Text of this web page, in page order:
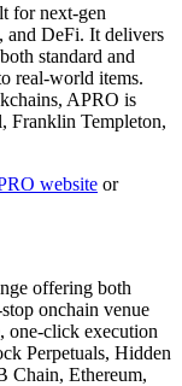
for next-gen
and DeFi. It delivers
standard and
real-world items.
APRO is
Franklin Templeton,
website or
offering both
onchain venue
one-click execution
Perpetuals, Hidden
Chain, Ethereum,